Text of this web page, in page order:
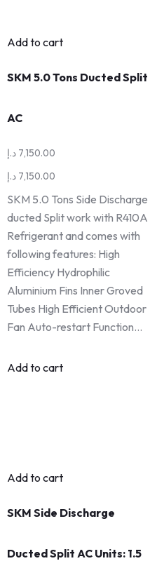
Add to cart
SKM 5.0 Tons Ducted Split
AC
7,150.00 د.إ
7,150.00 د.إ
SKM 5.0 Tons Side Discharge
ducted Split work with R410A
Refrigerant and comes with
following features: High
Efficiency Hydrophilic
Aluminium Fins Inner Groved
Tubes High Efficient Outdoor
Fan Auto-restart Function…
Add to cart
Add to cart
SKM Side Discharge
Ducted Split AC Units: 1.5